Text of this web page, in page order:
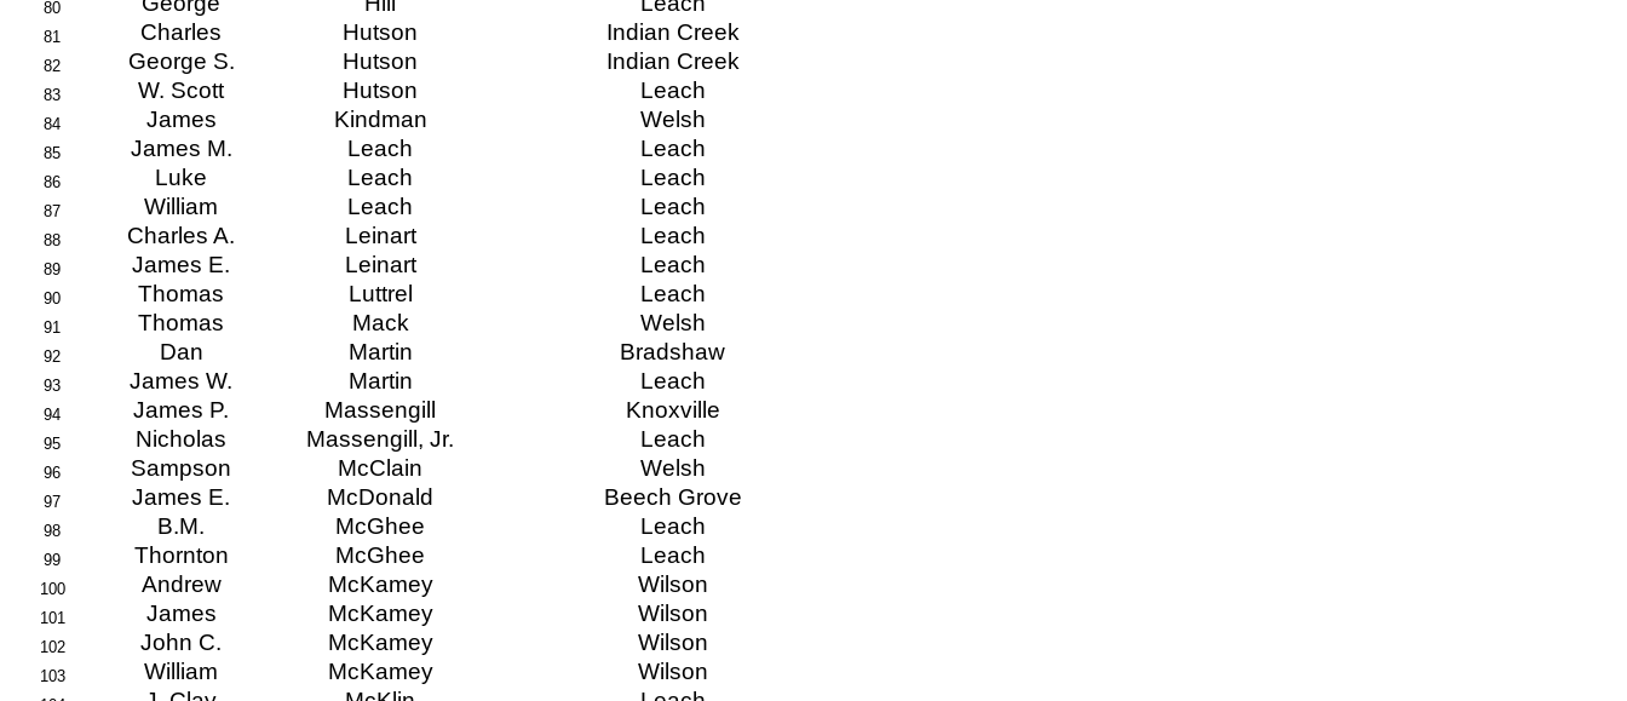
80
81 Charles Hutson Indian Creek
82 George S. Hutson Indian Creek
83 W. Scott Hutson Leach
84 James Kindman Welsh
85 James M. Leach Leach
86 Luke Leach Leach
87 William Leach Leach
88 Charles A. Leinart Leach
89 James E. Leinart Leach
90 Thomas Luttrel Leach
91 Thomas Mack Welsh
92 Dan Martin Bradshaw
93 James W. Martin Leach
94 James P. Massengill Knoxville
95 Nicholas Massengill, Jr. Leach
96 Sampson McClain Welsh
97 James E. McDonald Beech Grove
98 B.M. McGhee Leach
99 Thornton McGhee Leach
100 Andrew McKamey Wilson
101 James McKamey Wilson
102 John C. McKamey Wilson
103 William McKamey Wilson